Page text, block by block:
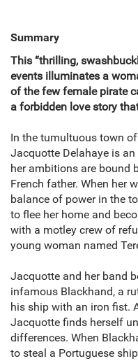
Summary
This “thrilling,
events illuminates a
of the few female pirate
a forbidden love story
In the tumultuous town
Jacquotte Delahaye is
her ambitions are bound
French father. When her
balance of power in the
to flee her home and
with a motley crew of
young woman named
Jacquotte and her band
infamous Blackhand, a
his ship with an iron fist.
Jacquotte finds herself
differences. When
to steal a Portuguese